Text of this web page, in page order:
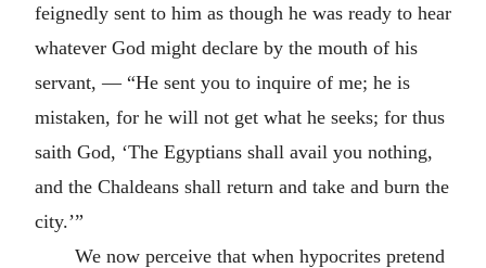
feignedly sent to him as though he was ready to hear
whatever God might declare by the mouth of his
servant, — “He sent you to inquire of me; he is
mistaken, for he will not get what he seeks; for thus
saith God, ‘The Egyptians shall avail you nothing,
and the Chaldeans shall return and take and burn the
city.’”
We now perceive that when hypocrites pretend